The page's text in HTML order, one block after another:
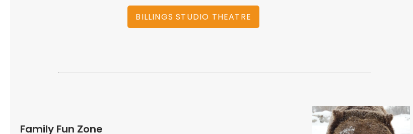
BILLINGS STUDIO THEATRE
Family Fun Zone